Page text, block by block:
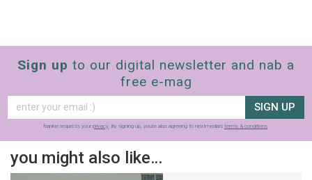
Sign up to our digital newsletter and nab a
free e-mag
SIGN UP
frankie respects your privacy. By signing up, you’re also agreeing to nextmedia’s terms & conditions.
you might also like…